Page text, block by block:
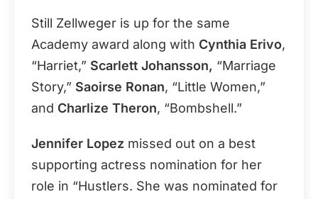
Still Zellweger is up for the same
Academy award along with Cynthia Erivo,
“Harriet,” Scarlett Johansson, “Marriage
Story,” Saoirse Ronan, “Little Women,”
and Charlize Theron, “Bombshell.”
Jennifer Lopez missed out on a best
supporting actress nomination for her
role in “Hustlers. She was nominated for